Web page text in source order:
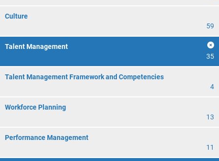
Culture
59
Talent Management
35
Talent Management Framework and Competencies
4
Workforce Planning
13
Performance Management
11